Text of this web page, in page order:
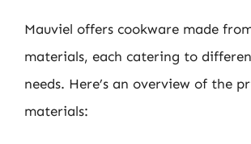
Mauviel offers cookware made
materials, each catering to
needs. Here’s an overview of the
materials: